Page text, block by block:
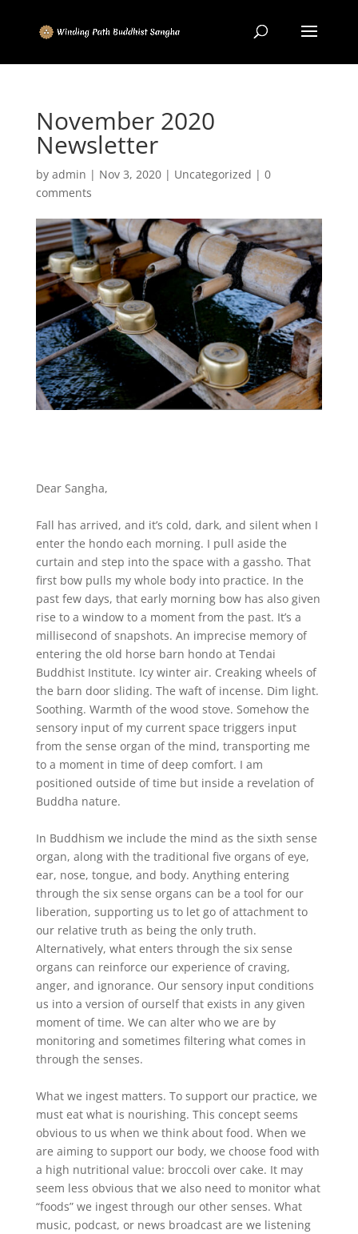
November 2020
Newsletter
by admin | Nov 3, 2020| Uncategorized | 0
comments
Dear Sangha,
Fall has arrived, and it’s cold, dark, and silent when I
enter the hondo each morning. I pull aside the
curtain and step into the space with a gassho. That
first bow pulls my whole body into practice. In the
past few days, that early morning bow has also given
rise to a window to a moment from the past. It’s a
millisecond of snapshots. An imprecise memory of
entering the old horse barn hondo at Tendai
Buddhist Institute. Icy winter air. Creaking wheels of
the barn door sliding. The waft of incense. Dim light.
Soothing. Warmth of the wood stove. Somehow the
sensory input of my current space triggers input
from the sense organ of the mind, transporting me
to a moment in time of deep comfort. I am
positioned outside of time but inside a revelation of
Buddha nature.
In Buddhism we include the mind as the sixth sense
organ, along with the traditional five organs of eye,
ear, nose, tongue, and body. Anything entering
through the six sense organs can be a tool for our
liberation, supporting us to let go of attachment to
our relative truth as being the only truth.
Alternatively, what enters through the six sense
organs can reinforce our experience of craving,
anger, and ignorance. Our sensory input conditions
us into a version of ourself that exists in any given
moment of time. We can alter who we are by
monitoring and sometimes filtering what comes in
through the senses.
What we ingest matters. To support our practice, we
must eat what is nourishing. This concept seems
obvious to us when we think about food. When we
are aiming to support our body, we choose food with
a high nutritional value: broccoli over cake. It may
seem less obvious that we also need to monitor what
“foods” we ingest through our other senses. What
music, podcast, or news broadcast are we listening